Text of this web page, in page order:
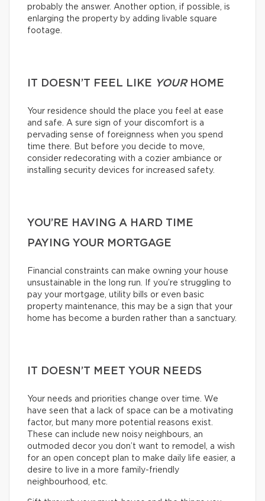
probably the answer. Another option, if possible, is
enlarging the property by adding livable square
footage.
IT DOESN’T FEEL LIKE YOURHOME
Your residence should the place you feel at ease
and safe. A sure sign of your discomfort is a
pervading sense of foreignness when you spend
time there. But before you decide to move,
consider redecorating with a cozier ambiance or
installing security devices for increased safety.
YOU’RE HAVING A HARD TIME
PAYING YOUR MORTGAGE
Financial constraints can make owning your house
unsustainable in the long run. If you’re struggling to
pay your mortgage, utility bills or even basic
property maintenance, this may be a sign that your
home has become a burden rather than a sanctuary.
IT DOESN’T MEET YOUR NEEDS
Your needs and priorities change over time. We
have seen that a lack of space can be a motivating
factor, but many more potential reasons exist.
These can include new noisy neighbours, an
outmoded decor you don’t want to remodel, a wish
for an open concept plan to make daily life easier, a
desire to live in a more family-friendly
neighbourhood, etc.